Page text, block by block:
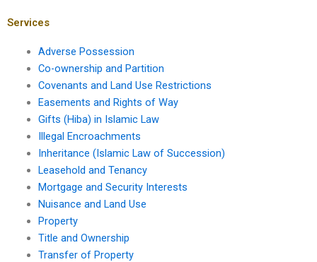
Services
Adverse Possession
Co-ownership and Partition
Covenants and Land Use Restrictions
Easements and Rights of Way
Gifts (Hiba) in Islamic Law
Illegal Encroachments
Inheritance (Islamic Law of Succession)
Leasehold and Tenancy
Mortgage and Security Interests
Nuisance and Land Use
Property
Title and Ownership
Transfer of Property